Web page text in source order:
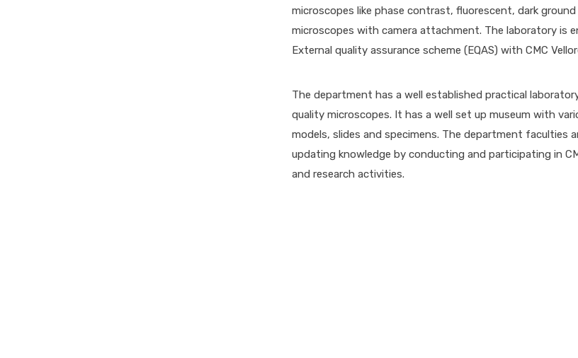
microscopes like phase contrast, fluorescent, dark
microscopes with camera attachment. The laboratory is
External quality assurance scheme (EQAS) with CMC
The department has a well established practical
quality microscopes. It has a well set up museum with
models, slides and specimens. The department faculties
updating knowledge by conducting and participating in
and research activities.